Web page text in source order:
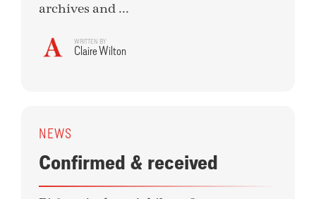
archives and ...
WRITTEN BY
Claire Wilton
NEWS
Confirmed & received